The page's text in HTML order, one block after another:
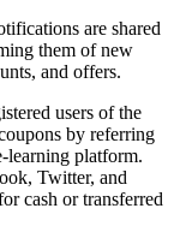
are shared
them of new
and offers.
users of the
by referring
learning platform.
Twitter, and
cash or transferred